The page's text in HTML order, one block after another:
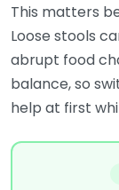
This matters
Loose stools
abrupt food
balance, so
help at first